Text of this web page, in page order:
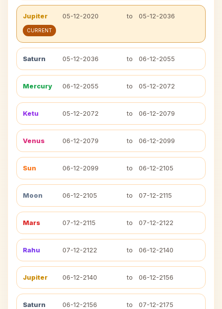
Jupiter 05-12-2020 to 05-12-2036
CURRENT
Saturn 05-12-2036 to 06-12-2055
Mercury 06-12-2055 to 05-12-2072
Ketu 05-12-2072 to 06-12-2079
Venus 06-12-2079 to 06-12-2099
Sun 06-12-2099 to 06-12-2105
Moon 06-12-2105 to 07-12-2115
Mars 07-12-2115 to 07-12-2122
Rahu 07-12-2122 to 06-12-2140
Jupiter 06-12-2140 to 06-12-2156
Saturn 06-12-2156 to 07-12-2175